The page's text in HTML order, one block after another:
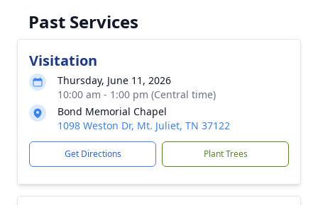
Past Services
Visitation
Thursday, June 11, 2026
10:00 am - 1:00 pm (Central time)
Bond Memorial Chapel
1098 Weston Dr, Mt. Juliet, TN 37122
Get Directions Plant Trees